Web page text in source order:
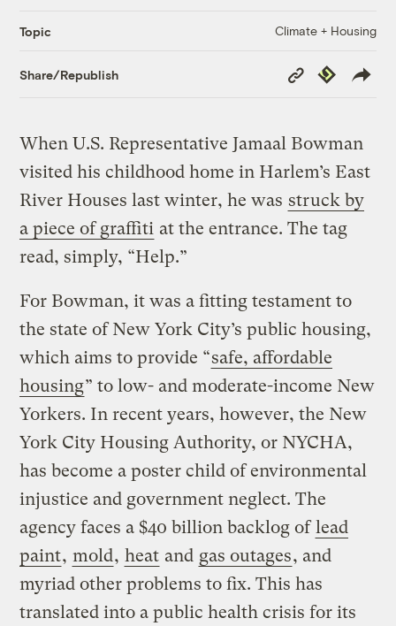
Topic Climate + Housing
Share/Republish
Copy
Link
Republish
When U.S. Representative Jamaal Bowman
visited his childhood home in Harlem’s East
River Houses last winter, he was struck by
a piece of graffiti at the entrance. The tag
read, simply, “Help.”
For Bowman, it was a fitting testament to
the state of New York City’s public housing,
which aims to provide “safe, affordable
housing” to low- and moderate-income New
Yorkers. In recent years, however, the New
York City Housing Authority, or NYCHA,
has become a poster child of environmental
injustice and government neglect. The
agency faces a $40 billion backlog oflead
paint, mold, heat and gas outages, and
myriad other problems to fix. This has
translated into a public health crisis for its